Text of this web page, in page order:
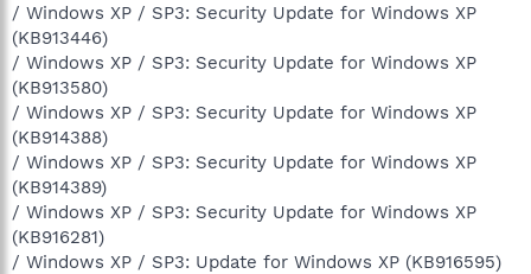
/ Windows XP / SP3: Security Update for Windows XP
(KB913446)
/ Windows XP / SP3: Security Update for Windows XP
(KB913580)
/ Windows XP / SP3: Security Update for Windows XP
(KB914388)
/ Windows XP / SP3: Security Update for Windows XP
(KB914389)
/ Windows XP / SP3: Security Update for Windows XP
(KB916281)
/ Windows XP / SP3: Update for Windows XP (KB916595)